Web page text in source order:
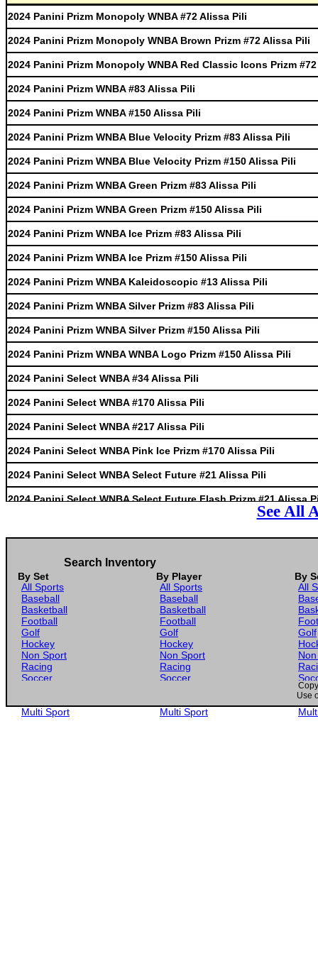
2024 Panini Prizm Monopoly WNBA #72 Alissa Pili
2024 Panini Prizm Monopoly WNBA Brown Prizm #72 Alissa Pili
2024 Panini Prizm Monopoly WNBA Red Classic Icons Prizm
2024 Panini Prizm WNBA #83 Alissa Pili
2024 Panini Prizm WNBA #150 Alissa Pili
2024 Panini Prizm WNBA Blue Velocity Prizm #83 Alissa Pili
2024 Panini Prizm WNBA Blue Velocity Prizm #150 Alissa Pili
2024 Panini Prizm WNBA Green Prizm #83 Alissa Pili
2024 Panini Prizm WNBA Green Prizm #150 Alissa Pili
2024 Panini Prizm WNBA Ice Prizm #83 Alissa Pili
2024 Panini Prizm WNBA Ice Prizm #150 Alissa Pili
2024 Panini Prizm WNBA Kaleidoscopic #13 Alissa Pili
2024 Panini Prizm WNBA Silver Prizm #83 Alissa Pili
2024 Panini Prizm WNBA Silver Prizm #150 Alissa Pili
2024 Panini Prizm WNBA WNBA Logo Prizm #150 Alissa Pili
2024 Panini Select WNBA #34 Alissa Pili
2024 Panini Select WNBA #170 Alissa Pili
2024 Panini Select WNBA #217 Alissa Pili
2024 Panini Select WNBA Pink Ice Prizm #170 Alissa Pili
2024 Panini Select WNBA Select Future #21 Alissa Pili
2024 Panini Select WNBA Select Future Flash Prizm #21 Alissa
2025 Panini Prizm WNBA Green Prizm #78 Alissa Pili
2025 Panini Prizm WNBA Silver Prizm #78 Alissa Pili
2025 Panini Select WNBA #65 Alissa Pili
See All
Search Inventory
By Set By Player
By
All Sports
Baseball
Basketball
Football
Golf
Hockey
Non Sport
Racing
Soccer
Multi Sport
All Sports
Baseball
Basketball
Football
Golf
Hockey
Non Sport
Racing
Soccer
Multi Sport
All
Golf
Use